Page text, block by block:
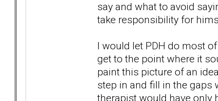
say and what to avoid
take responsibility for
I would let PDH do most
get to the point where it
paint this picture of an
step in and fill in the gaps
therapist would have only